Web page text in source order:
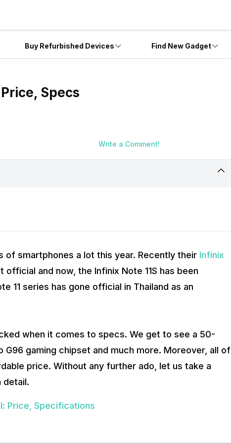
Buy Refurbished Devices Find New Gadget
Specs
Write a Comment!
of smartphones a lot this year. Recently their Infinix
official and now, the Infinix Note 11S has been
11 series has gone official in Thailand as an
when it comes to specs. We get to see a 50-
gaming chipset and much more. Moreover, all of
price. Without any further ado, let us take a
detail.
Price, Specifications